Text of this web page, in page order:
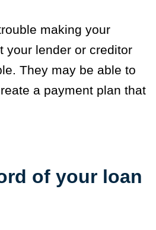
making your
your lender or creditor
They may be able to
a payment plan that
of your loan